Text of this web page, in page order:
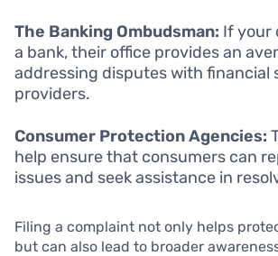
The Banking Ombudsman: If your
a bank, their office provides an
addressing disputes with financial
providers.
Consumer Protection Agencies:
help ensure that consumers can
issues and seek assistance in
Filing a complaint not only helps
but can also lead to broader